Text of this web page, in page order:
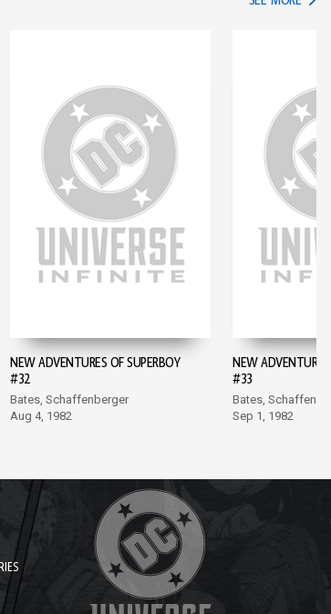
NEW ADVENTURES OF SUPERBOY
#32
Bates, Schaffenberger
Aug 4, 1982
NEW
#33
Bates,
Sep 1, 1982